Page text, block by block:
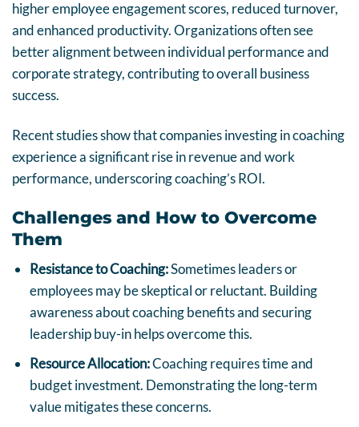
higher employee engagement scores, reduced turnover,
and enhanced productivity. Organizations often see
better alignment between individual performance and
corporate strategy, contributing to overall business
success.
Recent studies show that companies investing in coaching
experience a significant rise in revenue and work
performance, underscoring coaching’s ROI.
Challenges and How to Overcome
Them
Resistance to Coaching:Sometimes leaders or
employees may be skeptical or reluctant. Building
awareness about coaching benefits and securing
leadership buy-in helps overcome this.
Resource Allocation:Coaching requires time and
budget investment. Demonstrating the long-term
value mitigates these concerns.